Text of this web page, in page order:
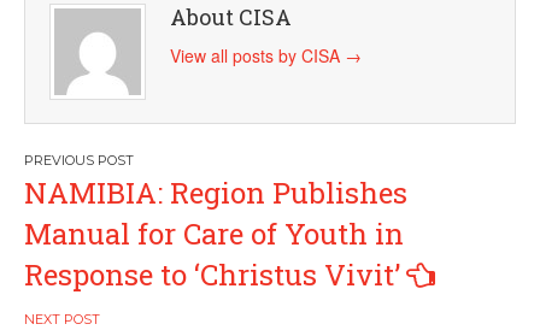
About CISA
View all posts by CISA →
Post
navigation
NAMIBIA: Region Publishes
Manual for Care of Youth in
Response to ‘Christus Vivit’